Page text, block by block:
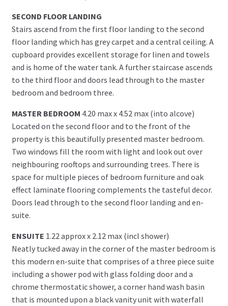
SECOND FLOOR LANDING
Stairs ascend from the first floor landing to the second
floor landing which has grey carpet and a central ceiling. A
cupboard provides excellent storage for linen and towels
and is home of the water tank. A further staircase ascends
to the third floor and doors lead through to the master
bedroom and bedroom three.
MASTER BEDROOM 4.20 max x 4.52 max (into alcove)
Located on the second floor and to the front of the
property is this beautifully presented master bedroom.
Two windows fill the room with light and look out over
neighbouring rooftops and surrounding trees. There is
space for multiple pieces of bedroom furniture and oak
effect laminate flooring complements the tasteful decor.
Doors lead through to the second floor landing and en-
suite.
ENSUITE 1.22 approx x 2.12 max (incl shower)
Neatly tucked away in the corner of the master bedroom is
this modern en-suite that comprises of a three piece suite
including a shower pod with glass folding door and a
chrome thermostatic shower, a corner hand wash basin
that is mounted upon a black vanity unit with waterfall